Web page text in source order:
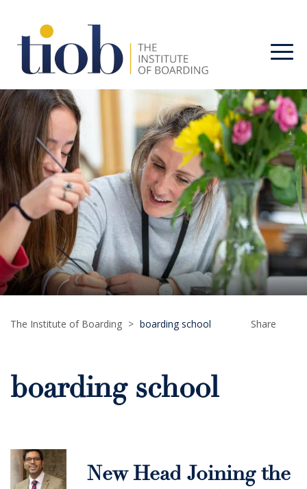
The Institute of Boarding > boarding school Share
boarding school
New Head Joining the